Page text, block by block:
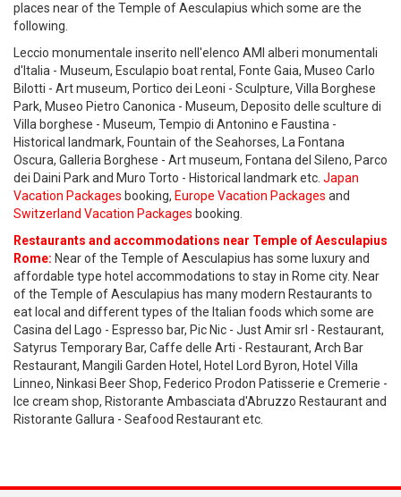
places near of the Temple of Aesculapius which some are the
following.
Leccio monumentale inserito nell'elenco AMI alberi monumentali
d'Italia - Museum, Esculapio boat rental, Fonte Gaia, Museo Carlo
Bilotti - Art museum, Portico dei Leoni - Sculpture, Villa Borghese
Park, Museo Pietro Canonica - Museum, Deposito delle sculture di
Villa borghese - Museum, Tempio di Antonino e Faustina -
Historical landmark, Fountain of the Seahorses, La Fontana
Oscura, Galleria Borghese - Art museum, Fontana del Sileno, Parco
dei Daini Park and Muro Torto - Historical landmark etc. Japan
Vacation Packages booking, Europe Vacation Packages and
Switzerland Vacation Packages booking.
Restaurants and accommodations near Temple of Aesculapius
Rome: Near of the Temple of Aesculapius has some luxury and
affordable type hotel accommodations to stay in Rome city. Near
of the Temple of Aesculapius has many modern Restaurants to
eat local and different types of the Italian foods which some are
Casina del Lago - Espresso bar, Pic Nic - Just Amir srl - Restaurant,
Satyrus Temporary Bar, Caffe delle Arti - Restaurant, Arch Bar
Restaurant, Mangili Garden Hotel, Hotel Lord Byron, Hotel Villa
Linneo, Ninkasi Beer Shop, Federico Prodon Patisserie e Cremerie -
Ice cream shop, Ristorante Ambasciata d'Abruzzo Restaurant and
Ristorante Gallura - Seafood Restaurant etc.